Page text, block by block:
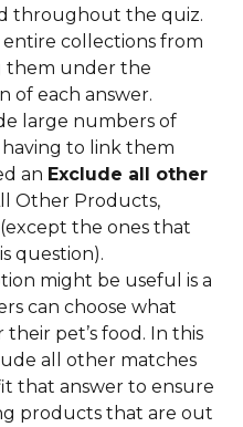
throughout the quiz.
collections from
them under the
of each answer.
large numbers of
to link them
an Exclude all other
Other Products,
the ones that
question).
might be useful is a
can choose what
pet’s food. In this
all other matches
that answer to ensure
products that are out